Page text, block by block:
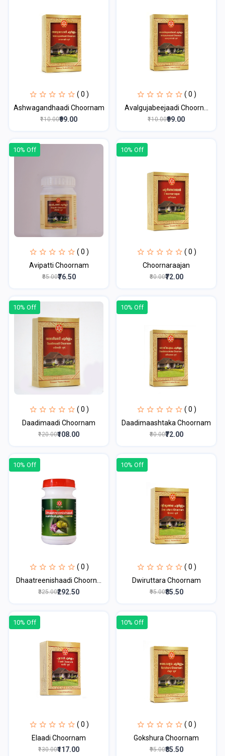
( 0 )
Ashwagandhaadi Choornam
₹110.00₹99.00
( 0 )
Avalgujabeejaadi Choorn...
₹110.00₹99.00
10% Off
( 0 )
Avipatti Choornam
₹85.00₹76.50
10% Off
( 0 )
Choornaraajan
₹80.00₹72.00
10% Off
( 0 )
Daadimaadi Choornam
₹120.00₹108.00
10% Off
( 0 )
Daadimaashtaka Choornam
₹80.00₹72.00
10% Off
( 0 )
Dhaatreenishaadi Choorn...
₹325.00₹292.50
10% Off
( 0 )
Dwiruttara Choornam
₹95.00₹85.50
10% Off
( 0 )
Elaadi Choornam
₹130.00₹117.00
10% Off
( 0 )
Gokshura Choornam
₹95.00₹85.50